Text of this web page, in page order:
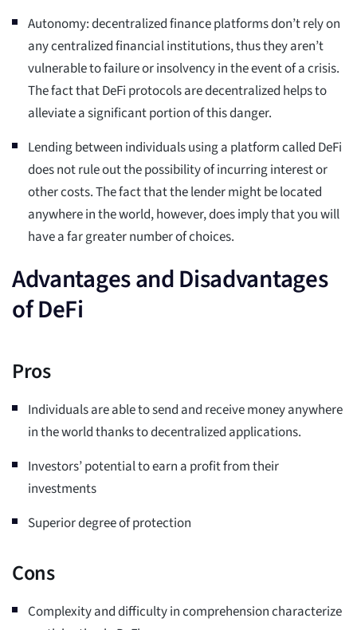
Autonomy: decentralized finance platforms don’t rely on
any centralized financial institutions, thus they aren’t
vulnerable to failure or insolvency in the event of a crisis.
The fact that DeFi protocols are decentralized helps to
alleviate a significant portion of this danger.
Lending between individuals using a platform called DeFi
does not rule out the possibility of incurring interest or
other costs. The fact that the lender might be located
anywhere in the world, however, does imply that you will
have a far greater number of choices.
Advantages and Disadvantages
of DeFi
Pros
Individuals are able to send and receive money anywhere
in the world thanks to decentralized applications.
Investors’ potential to earn a profit from their
investments
Superior degree of protection
Cons
Complexity and difficulty in comprehension characterize